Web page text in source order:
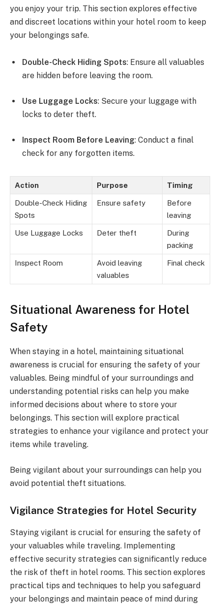
you enjoy your trip. This section explores effective
and discreet locations within your hotel room to keep
your belongings safe.
Double-Check Hiding Spots: Ensure all valuables
are hidden before leaving the room.
Use Luggage Locks: Secure your luggage with
locks to deter theft.
Inspect Room Before Leaving: Conduct a final
check for any forgotten items.
Action Purpose Timing
Double-Check Hiding
Spots
Ensure safety
Before
leaving
Use Luggage Locks Deter theft
During
packing
Inspect Room
Avoid leaving
valuables
Final check
Situational Awareness for Hotel
Safety
When staying in a hotel, maintaining situational
awareness is crucial for ensuring the safety of your
valuables. Being mindful of your surroundings and
understanding potential risks can help you make
informed decisions about where to store your
belongings. This section will explore practical
strategies to enhance your vigilance and protect your
items while traveling.
Being vigilant about your surroundings can help you
avoid potential theft situations.
Vigilance Strategies for Hotel Security
Staying vigilant is crucial for ensuring the safety of
your valuables while traveling. Implementing
effective security strategies can significantly reduce
the risk of theft in hotel rooms. This section explores
practical tips and techniques to help you safeguard
your belongings and maintain peace of mind during